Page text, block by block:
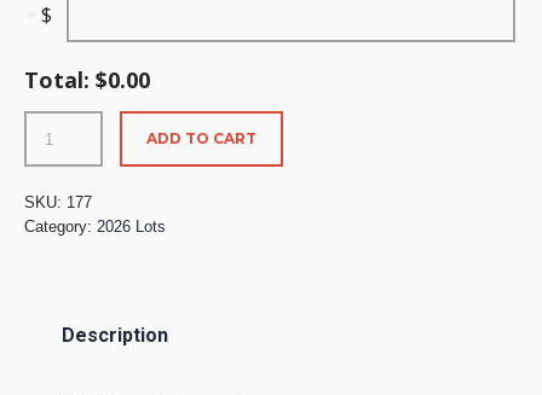
$
Total: $0.00
ADD TO CART
SKU: 177
Category: 2026 Lots
Description